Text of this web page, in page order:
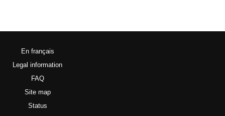
En français
Legal information
FAQ
Site map
Status